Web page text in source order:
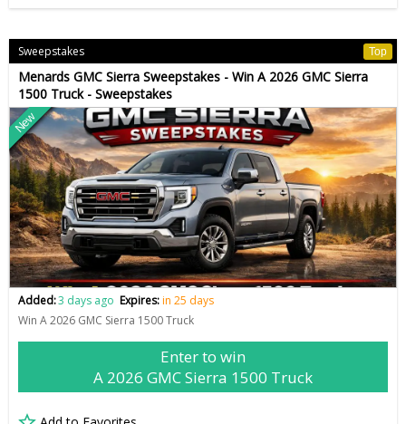
Sweepstakes Top
Menards GMC Sierra Sweepstakes - Win A 2026 GMC Sierra
1500 Truck - Sweepstakes
New
Added:3 days ago Expires:in 25 days
Win A 2026 GMC Sierra 1500 Truck
Enter to win
A 2026 GMC Sierra 1500 Truck